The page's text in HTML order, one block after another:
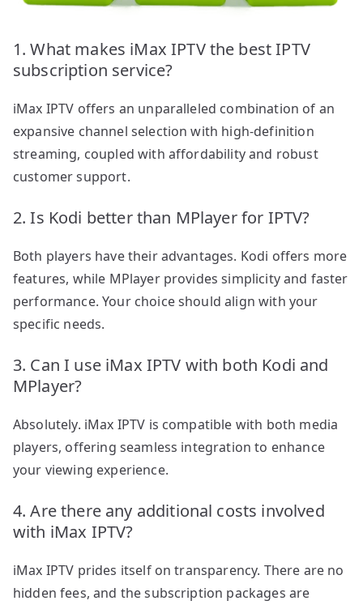
1. What makes iMax IPTV the best IPTV
subscription service?
iMax IPTV offers an unparalleled combination of an
expansive channel selection with high-definition
streaming, coupled with affordability and robust
customer support.
2. Is Kodi better than MPlayer for IPTV?
Both players have their advantages. Kodi offers more
features, while MPlayer provides simplicity and faster
performance. Your choice should align with your
specific needs.
3. Can I use iMax IPTV with both Kodi and
MPlayer?
Absolutely. iMax IPTV is compatible with both media
players, offering seamless integration to enhance
your viewing experience.
4. Are there any additional costs involved
with iMax IPTV?
iMax IPTV prides itself on transparency. There are no
hidden fees, and the subscription packages are